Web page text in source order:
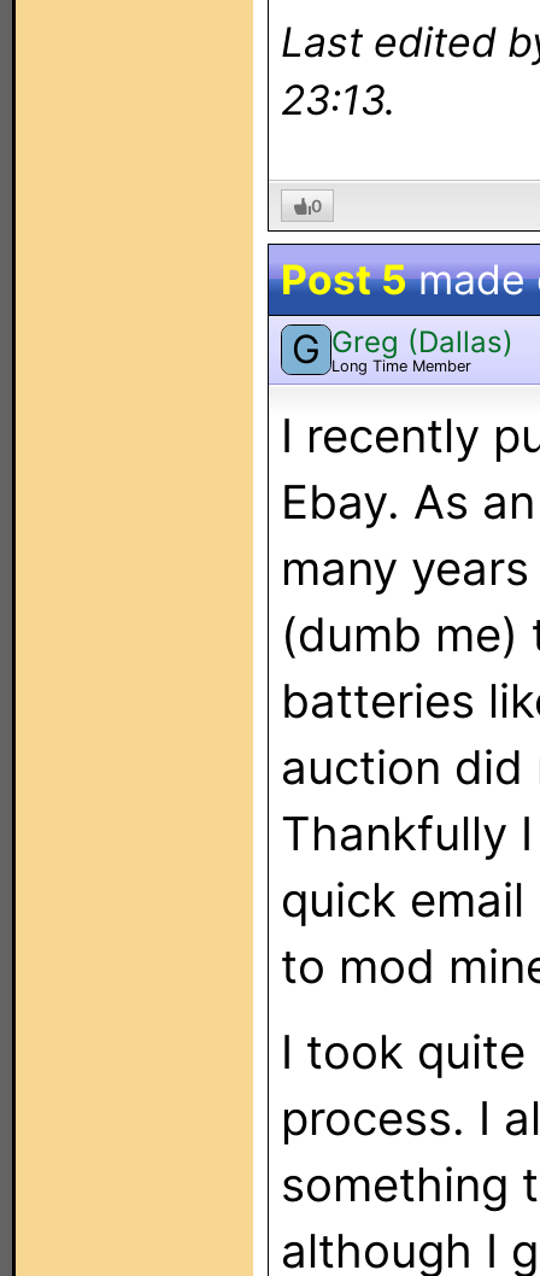
Last edited
23:13.
0
Post 5made
G Greg (Dallas)
Long Time Member
I recently
Ebay. As
many
(dumb me)
batteries
auction did
Thankfully
quick
to mod
I took
process. I
something
although I